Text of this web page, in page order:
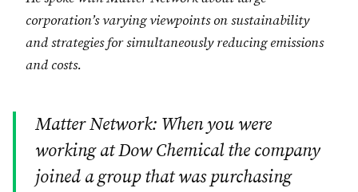
corporation’s varying viewpoints on sustainability
and strategies for simultaneously reducing emissions
and costs.
Matter Network: When you were
working at Dow Chemical the company
joined a group that was purchasing